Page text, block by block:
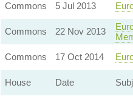
Commons
5 Jul 2013
Commons
22 Nov 2013
Commons 17 Oct 2014
House
Date